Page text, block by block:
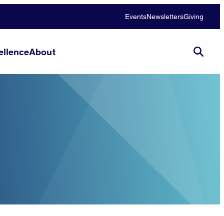
EventsNewslettersGiving
About